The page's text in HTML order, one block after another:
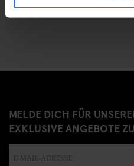
MELDE DICH FÜR
EXKLUSIVE ANGEBOTE